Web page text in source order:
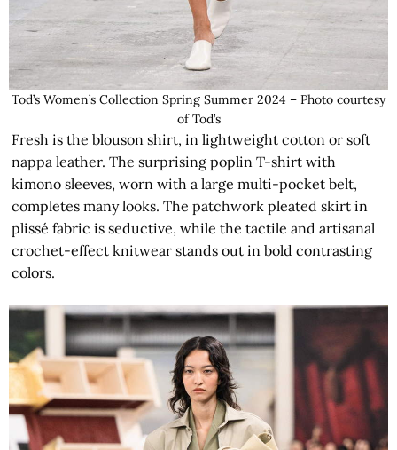
Tod’s Women’s Collection Spring Summer 2024 – Photo courtesy
of Tod’s
Fresh is the blouson shirt, in lightweight cotton or soft
nappa leather. The surprising poplin T-shirt with
kimono sleeves, worn with a large multi-pocket belt,
completes many looks. The patchwork pleated skirt in
plissé fabric is seductive, while the tactile and artisanal
crochet-effect knitwear stands out in bold contrasting
colors.